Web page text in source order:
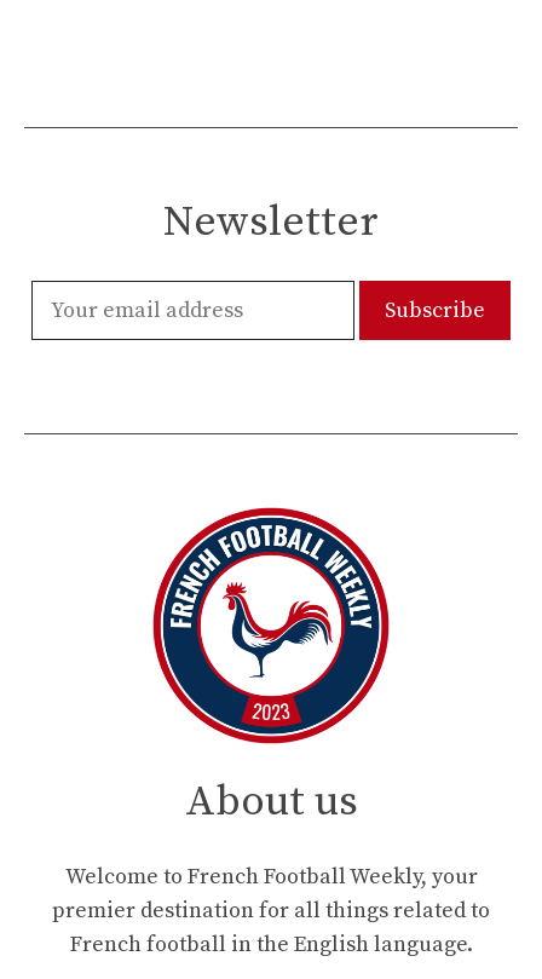
Newsletter
About us
Welcome to French Football Weekly, your
premier destination for all things related to
French football in the English language.